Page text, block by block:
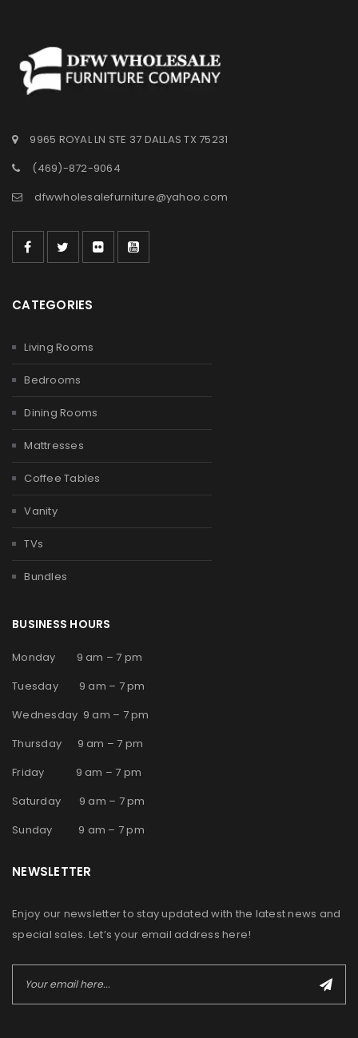
9965 ROYAL LN STE 37 DALLAS TX 75231
(469)-872-9064
dfwwholesalefurniture@yahoo.com
CATEGORIES
Living Rooms
Bedrooms
Dining Rooms
Mattresses
Coffee Tables
Vanity
TVs
Bundles
BUSINESS HOURS
Monday 9 am – 7 pm
Tuesday 9 am – 7 pm
Wednesday 9 am – 7 pm
Thursday 9 am – 7 pm
Friday 9 am – 7 pm
Saturday 9 am – 7 pm
Sunday 9 am – 7 pm
NEWSLETTER
Enjoy our newsletter to stay updated with the latest news and
special sales. Let’s your email address here!